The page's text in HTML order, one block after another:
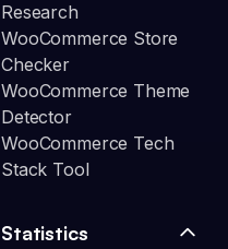
Research
WooCommerce Store
Checker
WooCommerce Theme
Detector
WooCommerce Tech
Stack Tool
Statistics